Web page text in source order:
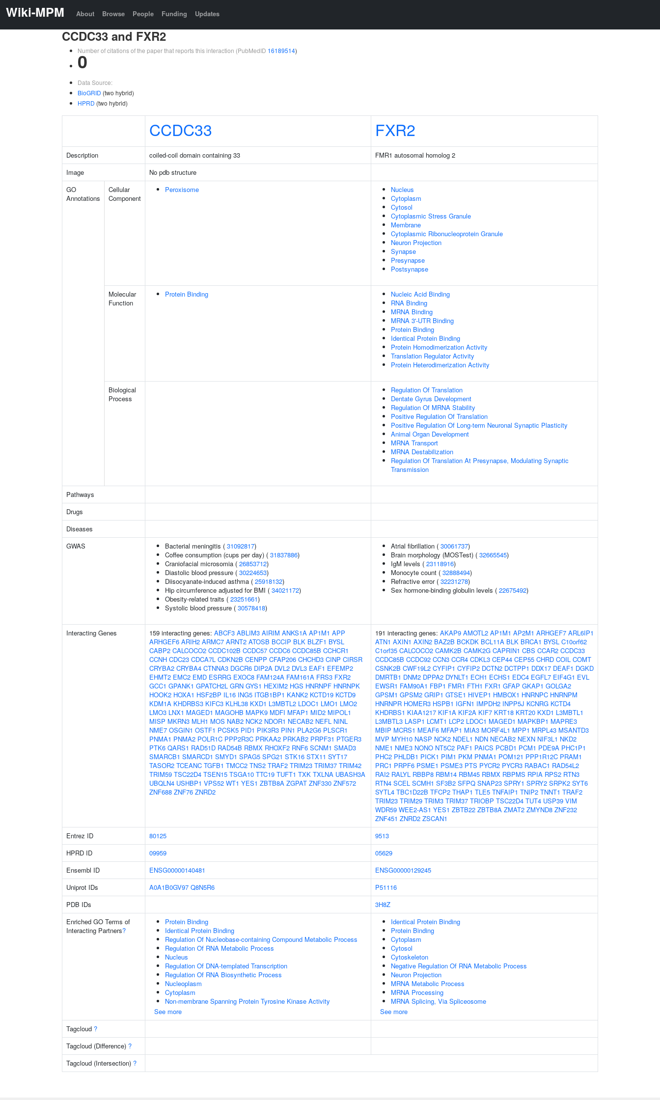
Wiki-MPM About Browse People Funding Updates
CCDC33 and FXR2
Number of citations of the paper that reports this interaction (PubMedID 16189514)
0
Data Source:
BioGRID (two hybrid)
HPRD (two hybrid)
CCDC33 FXR2
Description coiled-coil domain containing 33
FMR1 autosomal homolog 2
Image
No pdb structure
GO
Annotations
Cellular
Component
Peroxisome
Nucleus
Cytoplasm
Cytosol
Cytoplasmic Stress Granule
Membrane
Cytoplasmic Ribonucleoprotein Granule
Neuron Projection
Synapse
Presynapse
Postsynapse
Molecular
Function
Protein Binding
Nucleic Acid Binding
RNA Binding
MRNA Binding
MRNA 3'-UTR Binding
Protein Binding
Identical Protein Binding
Protein Homodimerization Activity
Translation Regulator Activity
Protein Heterodimerization Activity
Biological
Process
Regulation Of Translation
Dentate Gyrus Development
Regulation Of MRNA Stability
Positive Regulation Of Translation
Positive Regulation Of Long-term Neuronal Synaptic Plasticity
Animal Organ Development
MRNA Transport
MRNA Destabilization
Regulation Of Translation At Presynapse, Modulating Synaptic
Transmission
Pathways
Drugs
Diseases
GWAS
Bacterial meningitis ( 31092817)
Coffee consumption (cups per day) ( 31837886)
Craniofacial microsomia ( 26853712)
Diastolic blood pressure ( 30224653)
Diisocyanate-induced asthma ( 25918132)
Hip circumference adjusted for BMI ( 34021172)
Obesity-related traits ( 23251661)
Systolic blood pressure ( 30578418)
Atrial fibrillation ( 30061737)
Brain morphology (MOSTest) ( 32665545)
IgM levels ( 23118916)
Monocyte count ( 32888494)
Refractive error ( 32231278)
Sex hormone-binding globulin levels ( 22675492)
Interacting Genes 159 interacting genes: ABCF3 ABLIM3 AIRIM ANKS1A AP1M1 APP
ARHGEF6 ARIH2 ARMC7 ARNT2 ATOSB BCCIP BLK BLZF1 BYSL
CABP2 CALCOCO2 CCDC102B CCDC57 CCDC6 CCDC85B CCHCR1
CCNH CDC23 CDCA7L CDKN2B CENPP CFAP206 CHCHD3 CINP CIRSR
CRYBA2 CRYBA4 CTNNA3 DGCR6 DIP2A DVL2 DVL3 EAF1 EFEMP2
EHMT2 EMC2 EMD ESRRG EXOC8 FAM124A FAM161A FRS3 FXR2
GCC1 GPANK1 GPATCH2L GRN GYS1 HEXIM2 HGS HNRNPF HNRNPK
HOOK2 HOXA1 HSF2BP IL16 ING5 ITGB1BP1 KANK2 KCTD19 KCTD9
KDM1A KHDRBS3 KIFC3 KLHL38 KXD1 L3MBTL2 LDOC1 LMO1 LMO2
LMO3 LNX1 MAGED1 MAGOHB MAPK9 MDFI MFAP1 MID2 MIPOL1
MISP MKRN3 MLH1 MOS NAB2 NCK2 NDOR1 NECAB2 NEFL NINL
NME7 OSGIN1 OSTF1 PCSK5 PID1 PIK3R3 PIN1 PLA2G6 PLSCR1
PNMA1 PNMA2 POLR1C PPP2R3C PRKAA2 PRKAB2 PRPF31 PTGER3
PTK6 QARS1 RAD51D RAD54B RBMX RHOXF2 RNF6 SCNM1 SMAD3
SMARCB1 SMARCD1 SMYD1 SPAG5 SPG21 STK16 STX11 SYT17
TASOR2 TCEANC TGFB1 TMCC2 TNS2 TRAF2 TRIM23 TRIM37 TRIM42
TRIM59 TSC22D4 TSEN15 TSGA10 TTC19 TUFT1 TXK TXLNA UBASH3A
UBQLN4 USHBP1 VPS52 WT1 YES1 ZBTB8A ZGPAT ZNF330 ZNF572
ZNF688 ZNF76 ZNRD2
191 interacting genes: AKAP9 AMOTL2 AP1M1 AP2M1 ARHGEF7 ARL6IP1
ATN1 AXIN1 AXIN2 BAZ2B BCKDK BCL11A BLK BRCA1 BYSL C10orf62
C1orf35 CALCOCO2 CAMK2B CAMK2G CAPRIN1 CBS CCAR2 CCDC33
CCDC85B CCDC92 CCN3 CCR4 CDKL3 CEP44 CEP55 CHRD COIL COMT
CSNK2B CWF19L2 CYFIP1 CYFIP2 DCTN2 DCTPP1 DDX17 DEAF1 DGKD
DMRTB1 DNM2 DPPA2 DYNLT1 ECH1 ECHS1 EDC4 EGFL7 EIF4G1 EVL
EWSR1 FAM90A1 FBP1 FMR1 FTH1 FXR1 GFAP GKAP1 GOLGA2
GPSM1 GPSM2 GRIP1 GTSE1 HIVEP1 HMBOX1 HNRNPC HNRNPM
HNRNPR HOMER3 HSPB1 IGFN1 IMPDH2 INPP5J KCNRG KCTD4
KHDRBS1 KIAA1217 KIF1A KIF2A KIF7 KRT18 KRT20 KXD1 L3MBTL1
L3MBTL3 LASP1 LCMT1 LCP2 LDOC1 MAGED1 MAPKBP1 MAPRE3
MBIP MCRS1 MEAF6 MFAP1 MIA3 MORF4L1 MPP1 MRPL43 MSANTD3
MVP MYH10 NASP NCK2 NDEL1 NDN NECAB2 NEXN NIF3L1 NKD2
NME1 NME3 NONO NT5C2 PAF1 PAICS PCBD1 PCM1 PDE9A PHC1P1
PHC2 PHLDB1 PICK1 PIM1 PKM PNMA1 POM121 PPP1R12C PRAM1
PRC1 PRPF6 PSME1 PSME3 PTS PYCR2 PYCR3 RABAC1 RAD54L2
RAI2 RALYL RBBP8 RBM14 RBM45 RBMX RBPMS RPIA RPS2 RTN3
RTN4 SCEL SCMH1 SF3B2 SFPQ SNAP23 SPRY1 SPRY2 SRPK2 SYT6
SYTL4 TBC1D22B TFCP2 THAP1 TLE5 TNFAIP1 TNIP2 TNNT1 TRAF2
TRIM23 TRIM29 TRIM3 TRIM37 TRIOBP TSC22D4 TUT4 USP39 VIM
WDR59 WEE2-AS1 YES1 ZBTB22 ZBTB8A ZMAT2 ZMYND8 ZNF232
ZNF451 ZNRD2 ZSCAN1
Entrez ID
80125
9513
HPRD ID
09959
05629
Ensembl ID
ENSG00000140481
ENSG00000129245
Uniprot IDs
A0A1B0GV97 Q8N5R6
P51116
PDB IDs
3H8Z
Enriched GO Terms of
Interacting Partners?
Protein Binding
Identical Protein Binding
Regulation Of Nucleobase-containing Compound Metabolic Process
Regulation Of RNA Metabolic Process
Nucleus
Regulation Of DNA-templated Transcription
Regulation Of RNA Biosynthetic Process
Nucleoplasm
Cytoplasm
Non-membrane Spanning Protein Tyrosine Kinase Activity
See more
Identical Protein Binding
Protein Binding
Cytoplasm
Cytosol
Cytoskeleton
Negative Regulation Of RNA Metabolic Process
Neuron Projection
MRNA Metabolic Process
MRNA Processing
MRNA Splicing, Via Spliceosome
See more
Tagcloud ?
Tagcloud (Difference) ?
Tagcloud (Intersection) ?